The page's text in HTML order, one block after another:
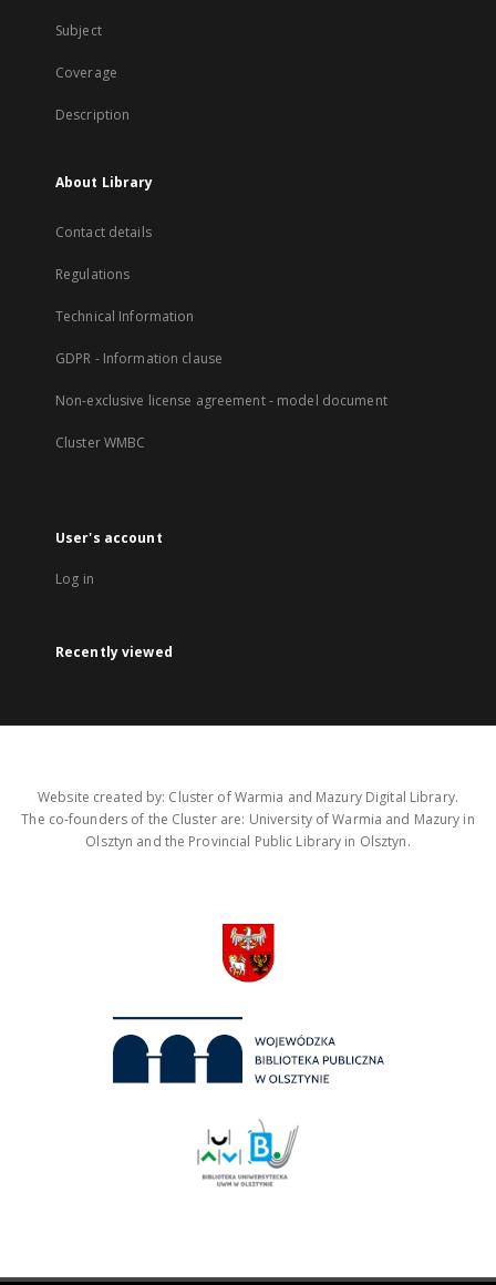
Subject
Coverage
Description
About Library
Contact details
Regulations
Technical Information
GDPR - Information clause
Non-exclusive license agreement - model document
Cluster WMBC
User's account
Log in
Recently viewed
Website created by: Cluster of Warmia and Mazury Digital Library.
The co-founders of the Cluster are: University of Warmia and Mazury in
Olsztyn and the Provincial Public Library in Olsztyn.